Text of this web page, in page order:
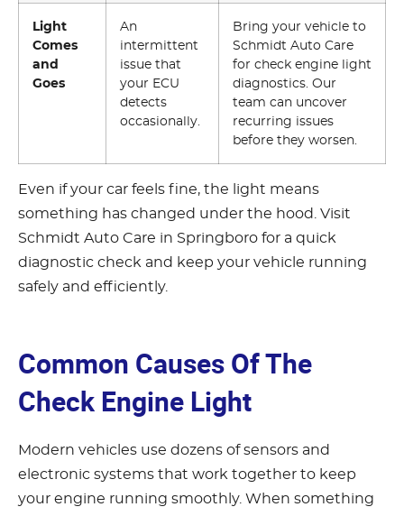
Light
Comes
and
Goes
An
intermittent
issue that
your ECU
detects
occasionally.
Bring your vehicle to
Schmidt Auto Care
for check engine light
diagnostics. Our
team can uncover
recurring issues
before they worsen.
Even if your car feels fine, the light means
something has changed under the hood. Visit
Schmidt Auto Care in Springboro for a quick
diagnostic check and keep your vehicle running
safely and efficiently.
Common Causes Of The
Check Engine Light
Modern vehicles use dozens of sensors and
electronic systems that work together to keep
your engine running smoothly. When something